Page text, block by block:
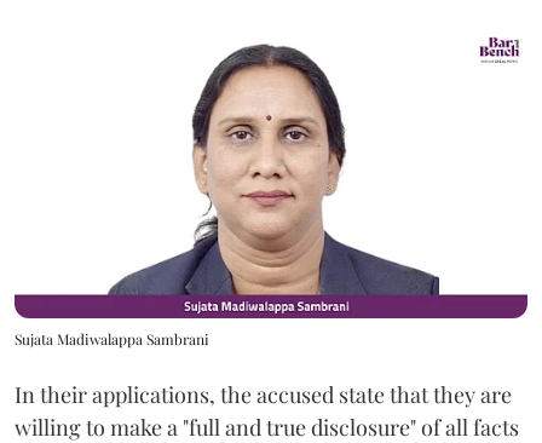
Sujata Madiwalappa Sambrani
In their applications, the accused state that they are
willing to make a "full and true disclosure" of all facts